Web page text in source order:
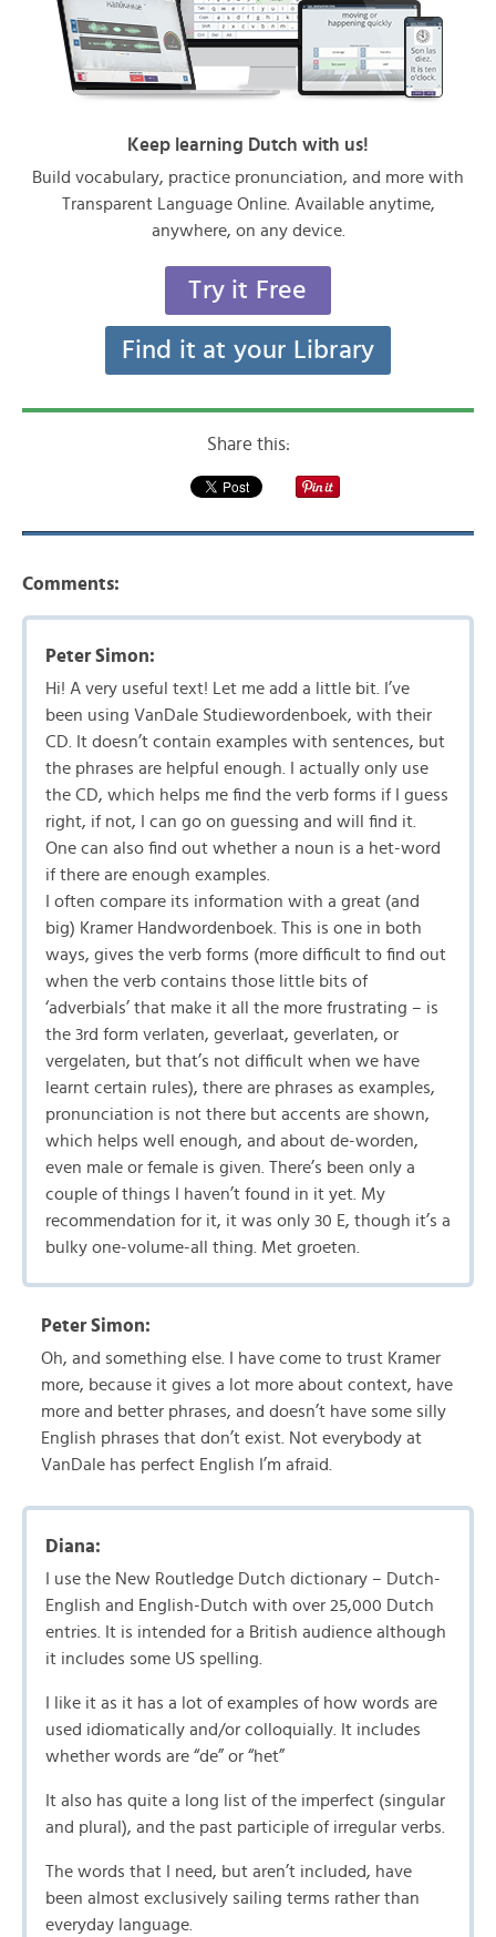
Keep learning Dutch with us!
Build vocabulary, practice pronunciation, and more with
Transparent Language Online. Available anytime,
anywhere, on any device.
Try it Free
Find it at your Library
Share this:
Comments:
Peter Simon:
Hi! A very useful text! Let me add a little bit. I’ve
been using VanDale Studiewordenboek, with their
CD. It doesn’t contain examples with sentences, but
the phrases are helpful enough. I actually only use
the CD, which helps me find the verb forms if I guess
right, if not, I can go on guessing and will find it.
One can also find out whether a noun is a het-word
if there are enough examples.
I often compare its information with a great (and
big) Kramer Handwordenboek. This is one in both
ways, gives the verb forms (more difficult to find out
when the verb contains those little bits of
‘adverbials’ that make it all the more frustrating – is
the 3rd form verlaten, geverlaat, geverlaten, or
vergelaten, but that’s not difficult when we have
learnt certain rules), there are phrases as examples,
pronunciation is not there but accents are shown,
which helps well enough, and about de-worden,
even male or female is given. There’s been only a
couple of things I haven’t found in it yet. My
recommendation for it, it was only 30 E, though it’s a
bulky one-volume-all thing. Met groeten.
Peter Simon:
Oh, and something else. I have come to trust Kramer
more, because it gives a lot more about context, have
more and better phrases, and doesn’t have some silly
English phrases that don’t exist. Not everybody at
VanDale has perfect English I’m afraid.
Diana:
I use the New Routledge Dutch dictionary – Dutch-
English and English-Dutch with over 25,000 Dutch
entries. It is intended for a British audience although
it includes some US spelling.
I like it as it has a lot of examples of how words are
used idiomatically and/or colloquially. It includes
whether words are “de” or “het”
It also has quite a long list of the imperfect (singular
and plural), and the past participle of irregular verbs.
The words that I need, but aren’t included, have
been almost exclusively sailing terms rather than
everyday language.